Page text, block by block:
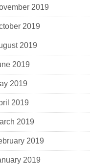
2019
2019
2019
2019
2019
2019
2019
2019
2019